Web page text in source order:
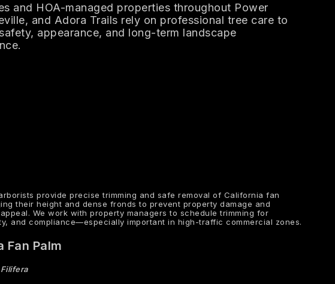
and HOA-managed properties throughout Power
and Adora Trails rely on professional tree care to
appearance, and long-term landscape
provide precise trimming and safe removal of California fan
their height and dense fronds to prevent property damage and
We work with property managers to schedule trimming for
and compliance—especially important in high-traffic commercial zones.
Fan Palm